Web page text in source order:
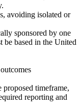
avoiding isolated or
sponsored by one
be based in the United
timeframe,
reporting and